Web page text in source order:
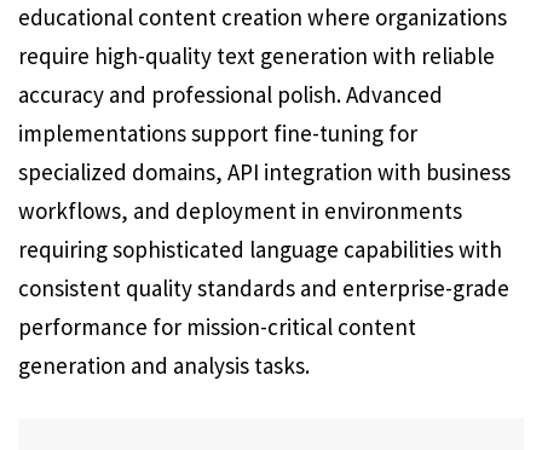
educational content creation where organizations
require high-quality text generation with reliable
accuracy and professional polish. Advanced
implementations support fine-tuning for
specialized domains, API integration with business
workflows, and deployment in environments
requiring sophisticated language capabilities with
consistent quality standards and enterprise-grade
performance for mission-critical content
generation and analysis tasks.